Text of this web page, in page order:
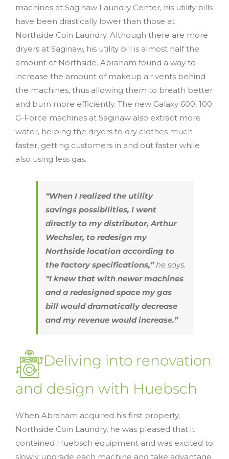
machines at Saginaw Laundry Center, his utility bills
have been drastically lower than those at
Northside Coin Laundry. Although there are more
dryers at Saginaw, his utility bill is almost half the
amount of Northside. Abraham found a way to
increase the amount of makeup air vents behind
the machines, thus allowing them to breath better
and burn more efficiently. The new Galaxy 600, 100
G-Force machines at Saginaw also extract more
water, helping the dryers to dry clothes much
faster, getting customers in and out faster while
also using less gas.
“When I realized the utility
savings possibilities, I went
directly to my distributor, Arthur
Wechsler, to redesign my
Northside location according to
the factory specifications,”he says.
“I knew that with newer machines
and a redesigned space my gas
bill would dramatically decrease
and my revenue would increase.”
Deliving into renovation
and design with Huebsch
When Abraham acquired his first property,
Northside Coin Laundry, he was pleased that it
contained Huebsch equipment and was excited to
slowly upgrade each machine and take advantage